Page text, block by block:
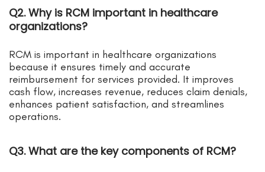
Q2. Why is RCM important in healthcare
organizations?
RCM is important in healthcare organizations
because it ensures timely and accurate
reimbursement for services provided. It improves
cash flow, increases revenue, reduces claim denials,
enhances patient satisfaction, and streamlines
operations.
Q3. What are the key components of RCM?